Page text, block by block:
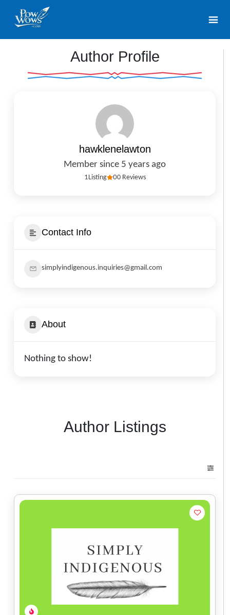
Author Profile
hawklenelawton
Member since 5 years ago
00 Reviews
1Listing
Contact Info
simplyindigenous.inquiries@gmail.com
About
Nothing to show!
Author Listings